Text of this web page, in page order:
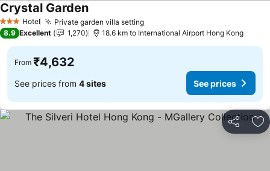
3 StarsHotel Private garden villa settingSee prices
Crystal GardenSee prices
8.9 Excellent 1,270 18.6 km to International Airport Hong Kong
From ₹4,632
See prices from 4 sites See prices
Share